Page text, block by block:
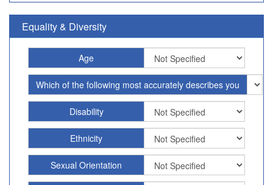
Equality & Diversity
Age
Which of the following most accurately describes you
Disability
Ethnicity
Sexual Orientation